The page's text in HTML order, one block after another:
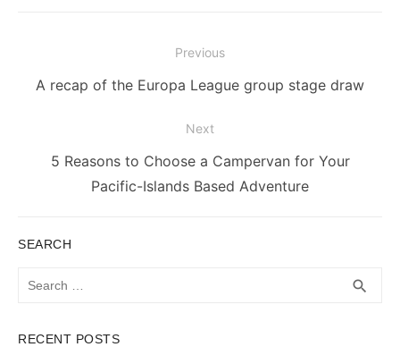
navigation
Previous
Previous
A recap of the Europa League group stage draw
Next
Next5 Reasons to Choose a Campervan for Your
Pacific-Islands Based Adventure
SEARCH
search
RECENT POSTS